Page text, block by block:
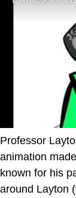
Professor
animation
known for his
around Layton